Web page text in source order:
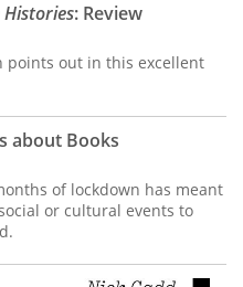
Histories: Review
points out in this excellent
about Books
of lockdown has meant
or cultural events to